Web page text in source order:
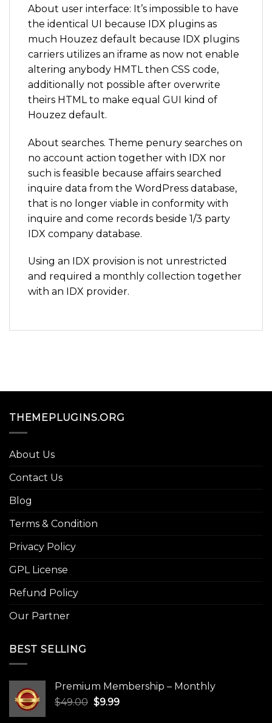
About user interface: It’s impossible to have
the identical UI because IDX plugins as
much Houzez default because IDX plugins
carriers utilizes an iframe as now not enable
altering anybody HMTL then CSS code,
additionally not possible after overwrite
theirs HTML to make equal GUI kind of
Houzez default.
About searches. Theme penury searches on
no account action together with IDX nor
such is feasible because affairs searched
inquire data from the WordPress database,
that is no longer viable in conformity with
inquire and come records beside 1/3 party
IDX company database.
Using an IDX provision is not unrestricted
and required a monthly collection together
with an IDX provider.
THEMEPLUGINS.ORG
About Us
Contact Us
Blog
Terms & Condition
Privacy Policy
GPL License
Refund Policy
Our Partner
BEST SELLING
Premium Membership – Monthly
$49.00 Original
$9.99Current